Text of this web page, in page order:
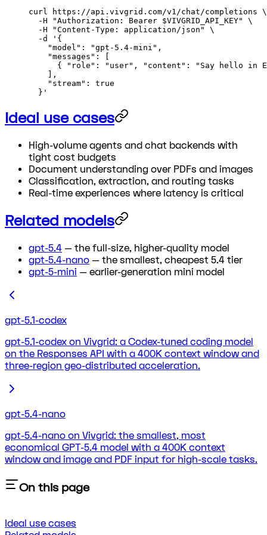
curl https://api.vivgrid.com/v1/chat/completions \
  -H
"Authorization: Bearer $VIVGRID_API_KEY"
\
  -H
"Content-Type: application/json"
\
  -d
'{
    "model": "gpt-5.4-mini",
    "messages": [
{ "role": "user", "content": "Say hello in
    ],
    "stream": true
  }'
Ideal use cases
High-volume agents and chat backends with
tight cost budgets
Document understanding over PDFs and images
Classification, extraction, and routing tasks
Real-time experiences where latency is critical
Related models
gpt-5.4 — the full-size, higher-quality model
gpt-5.4-nano — the smallest, cheapest 5.4 tier
gpt-5-mini — earlier-generation mini model
gpt-5.1-codex
gpt-5.1-codex on Vivgrid: a Codex-tuned coding model
on the Responses API with a 400K context window and
three-region geo-distributed acceleration.
gpt-5.4-nano
gpt-5.4-nano on Vivgrid: the smallest, most
economical GPT-5.4 model with a 400K context
window and image and PDF input for high-scale tasks.
On this page
Ideal use cases